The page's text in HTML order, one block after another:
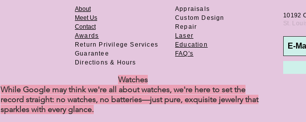
About
Meet Us
Contact
Awards
Return Privilege Services
Guarantee
Directions & Hours
Appraisals
Custom Design
Repair
Laser
Education
FAQ's
Watches
While Google may think we're all about watches, we're here to set the
record straight: no watches, no batteries—just pure, exquisite jewelry that
sparkles with every glance.
10192
St.